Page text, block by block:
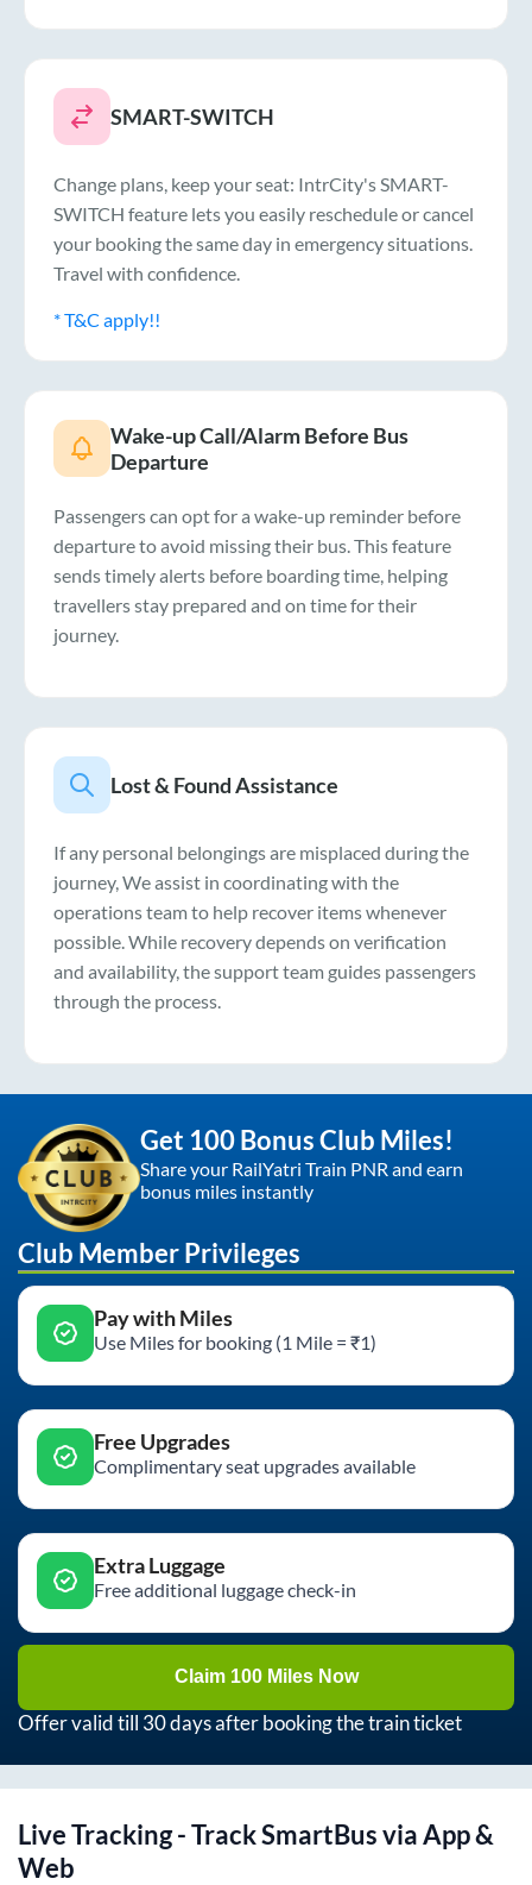
SMART-SWITCH
Change plans, keep your seat: IntrCity's SMART-
SWITCH feature lets you easily reschedule or cancel
your booking the same day in emergency situations.
Travel with confidence.
* T&C apply!!
Wake-up Call/Alarm Before Bus
Departure
Passengers can opt for a wake-up reminder before
departure to avoid missing their bus. This feature
sends timely alerts before boarding time, helping
travellers stay prepared and on time for their
journey.
Lost & Found Assistance
If any personal belongings are misplaced during the
journey, We assist in coordinating with the
operations team to help recover items whenever
possible. While recovery depends on verification
and availability, the support team guides passengers
through the process.
Get 100 Bonus Club Miles!
Share your RailYatri Train PNR and earn
bonus miles instantly
Club Member Privileges
Pay with Miles
Use Miles for booking (1 Mile = ₹1)
Free Upgrades
Complimentary seat upgrades available
Extra Luggage
Free additional luggage check-in
Claim 100 Miles Now
Offer valid till 30 days after booking the train ticket
Live Tracking - Track SmartBus via App &
Web